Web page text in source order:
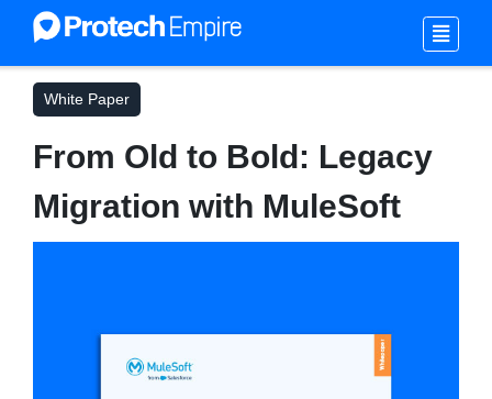
White Paper
From Old to Bold: Legacy
Migration with MuleSoft